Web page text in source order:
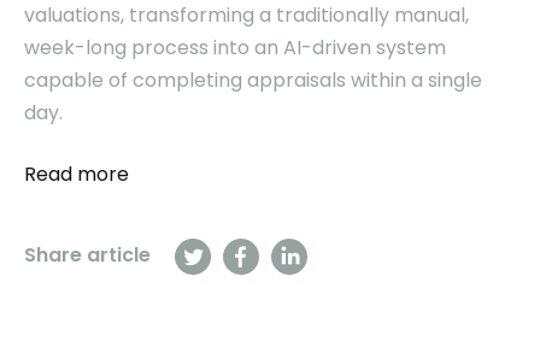
Share article
valuations, transforming a traditionally manual,
week-long process into an AI-driven system
capable of completing appraisals within a single
day.
Read more